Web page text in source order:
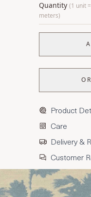
Quantity (1 unit
meters)
Product
Care
Delivery &
Customer